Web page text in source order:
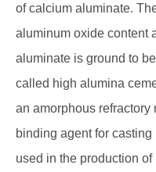
of calcium aluminate.
aluminum oxide content
aluminate is ground to
called high alumina
an amorphous
binding agent for
used in the production of